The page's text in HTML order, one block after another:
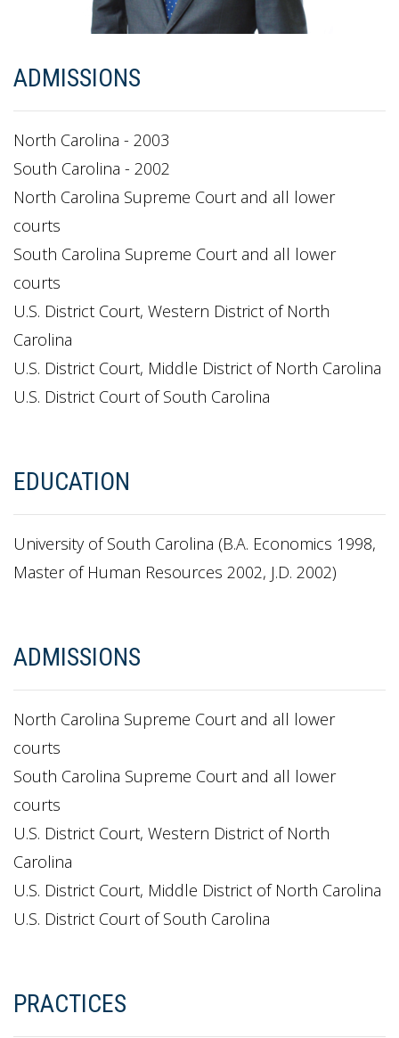
ADMISSIONS
North Carolina - 2003
South Carolina - 2002
North Carolina Supreme Court and all lower
courts
South Carolina Supreme Court and all lower
courts
U.S. District Court, Western District of North
Carolina
U.S. District Court, Middle District of North Carolina
U.S. District Court of South Carolina
EDUCATION
University of South Carolina (B.A. Economics 1998,
Master of Human Resources 2002, J.D. 2002)
ADMISSIONS
North Carolina Supreme Court and all lower
courts
South Carolina Supreme Court and all lower
courts
U.S. District Court, Western District of North
Carolina
U.S. District Court, Middle District of North Carolina
U.S. District Court of South Carolina
PRACTICES